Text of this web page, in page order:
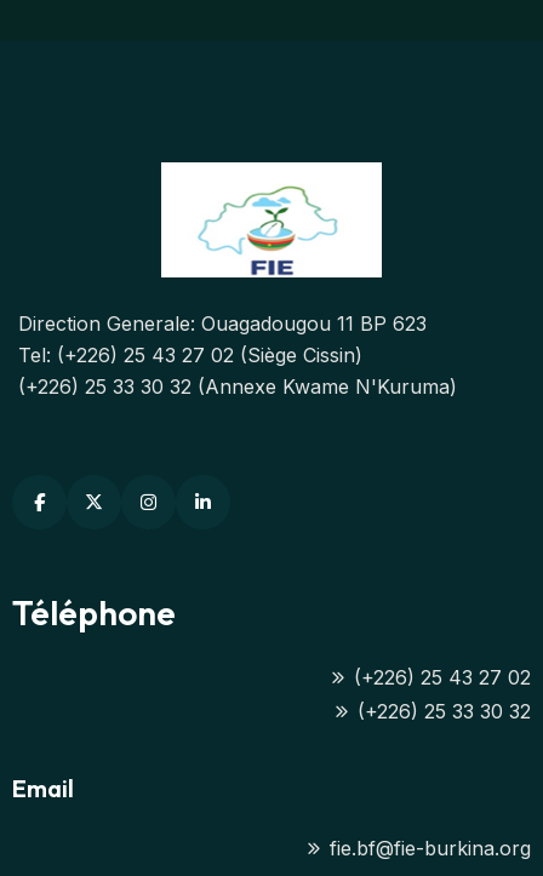
Direction Generale: Ouagadougou 11 BP 623
Tel: (+226) 25 43 27 02 (Siège Cissin)
(+226) 25 33 30 32 (Annexe Kwame N'Kuruma)
Téléphone
(+226) 25 43 27 02
(+226) 25 33 30 32
Email
fie.bf@fie-burkina.org